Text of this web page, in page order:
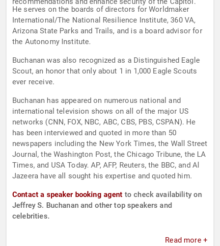
He serves on the boards of directors for Worldmaker
International/The National Resilience Institute, 360 VA,
Arizona State Parks and Trails, and is a board advisor for
the Autonomy Institute.
Buchanan was also recognized as a Distinguished Eagle
Scout, an honor that only about 1 in 1,000 Eagle Scouts
ever receive.
Buchanan has appeared on numerous national and
international television shows on all of the major US
networks (CNN, FOX, NBC, ABC, CBS, PBS, CSPAN). He
has been interviewed and quoted in more than 50
newspapers including the New York Times, the Wall Street
Journal, the Washington Post, the Chicago Tribune, the LA
Times, and USA Today. AP, AFP, Reuters, the BBC, and Al
Jazeera have all sought his expertise and quoted him.
Contact a speaker booking agent to check availability on
Jeffrey S. Buchanan and other top speakers and
celebrities.
Read more +